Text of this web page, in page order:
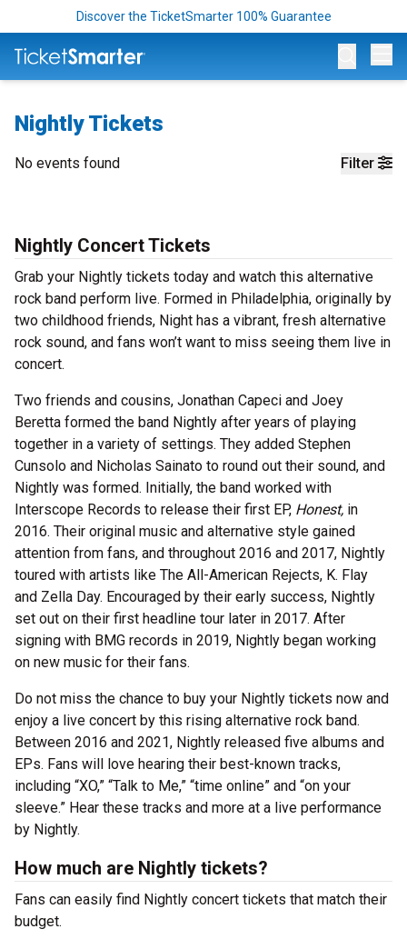
Discover the TicketSmarter 100% Guarantee
Nightly Tickets
Filter
No events found
Nightly Concert Tickets
Grab your Nightly tickets today and watch this alternative
rock band perform live. Formed in Philadelphia, originally by
two childhood friends, Night has a vibrant, fresh alternative
rock sound, and fans won’t want to miss seeing them live in
concert.
Two friends and cousins, Jonathan Capeci and Joey
Beretta formed the band Nightly after years of playing
together in a variety of settings. They added Stephen
Cunsolo and Nicholas Sainato to round out their sound, and
Nightly was formed. Initially, the band worked with
Interscope Records to release their first EP, Honest, in
2016. Their original music and alternative style gained
attention from fans, and throughout 2016 and 2017, Nightly
toured with artists like The All-American Rejects, K. Flay
and Zella Day. Encouraged by their early success, Nightly
set out on their first headline tour later in 2017. After
signing with BMG records in 2019, Nightly began working
on new music for their fans.
Do not miss the chance to buy your Nightly tickets now and
enjoy a live concert by this rising alternative rock band.
Between 2016 and 2021, Nightly released five albums and
EPs. Fans will love hearing their best-known tracks,
including “XO,” “Talk to Me,” “time online” and “on your
sleeve.” Hear these tracks and more at a live performance
by Nightly.
How much are Nightly tickets?
Fans can easily find Nightly concert tickets that match their
budget.